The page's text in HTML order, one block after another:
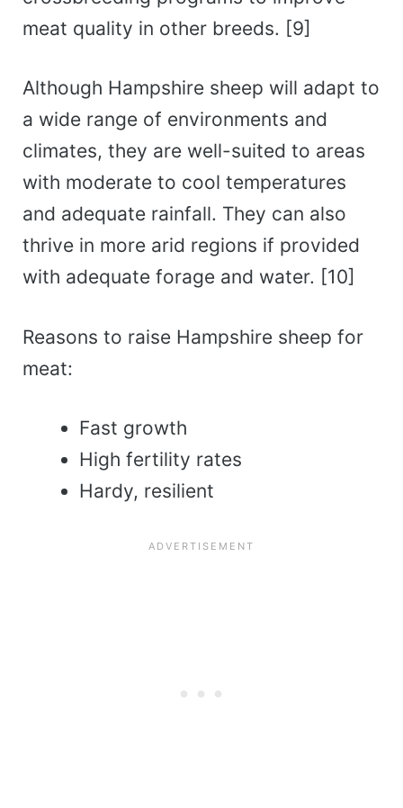
meat quality in other breeds. [9]
Although Hampshire sheep will adapt to
a wide range of environments and
climates, they are well-suited to areas
with moderate to cool temperatures
and adequate rainfall. They can also
thrive in more arid regions if provided
with adequate forage and water. [10]
Reasons to raise Hampshire sheep for
meat:
Fast growth
High fertility rates
Hardy, resilient